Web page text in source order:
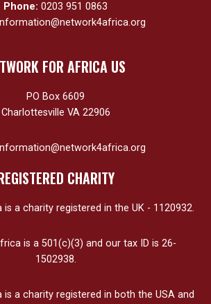
Phone: 0203 951 0863
FOR AFRICA US
PO Box 6609
Charlottesville VA 22906
CHARITY
a charity registered in the UK - 1120932.
is a 501(c)(3) and our tax ID is 26-
1502938.
a charity registered in both the USA and